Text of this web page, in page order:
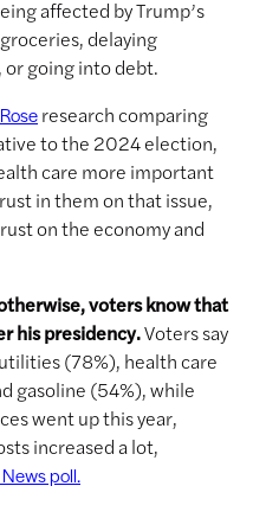
affected by Trump’s
delaying
or going into debt.
research comparing
to the 2024 election,
care more important
in them on that issue,
on the economy and
voters know that
his presidency.Voters say
(78%), health care
gasoline (54%), while
went up this year,
increased a lot,
News poll.